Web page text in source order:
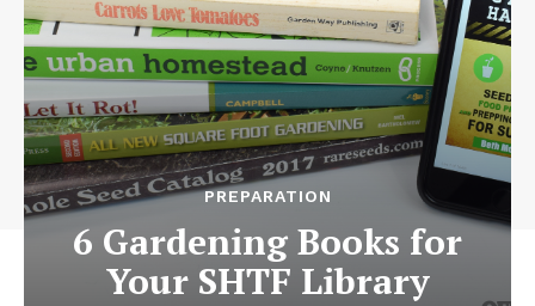
PREPARATION
6 Gardening Books for
Your SHTF Library